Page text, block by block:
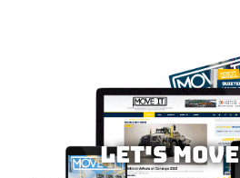
Let's